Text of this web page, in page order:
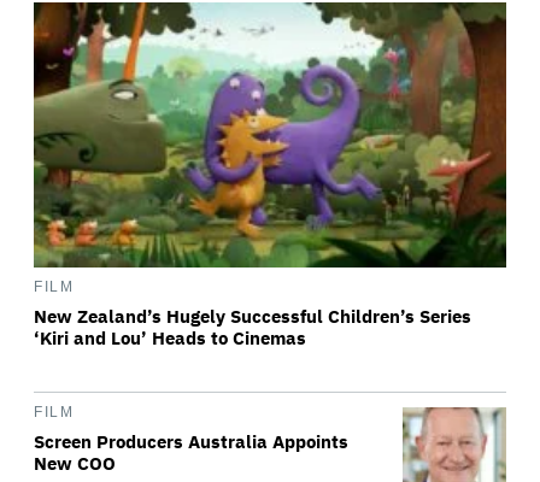
FILM
New Zealand’s Hugely Successful Children’s Series
‘Kiri and Lou’ Heads to Cinemas
FILM
Screen Producers Australia Appoints
New COO